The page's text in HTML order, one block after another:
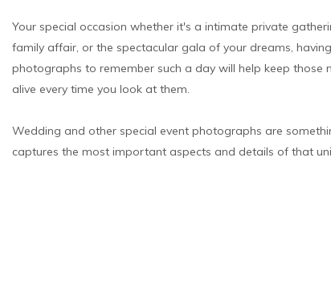
Your special occasion whether it's a intimate private
family affair, or the spectacular gala of your dreams, having
photographs to remember such a day will help keep those
alive every time you look at them.
Wedding and other special event photographs are
captures the most important aspects and details of that